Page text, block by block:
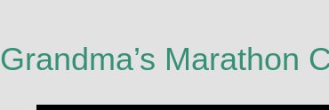
Grandma’s Marathon